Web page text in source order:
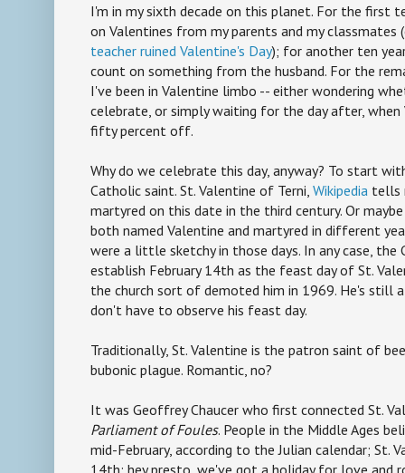
I'm in my sixth decade on this planet. For the first
on Valentines from my parents and my
teacher ruined Valentine's Day); for another ten
count on something from the husband. For the
I've been in Valentine limbo -- either wondering
celebrate, or simply waiting for the day after, when
fifty percent off.
Why do we celebrate this day, anyway? To start
Catholic saint. St. Valentine of Terni, Wikipedia tells
martyred on this date in the third century. Or
both named Valentine and martyred in different
were a little sketchy in those days. In any case, the
establish February 14th as the feast day of St.
the church sort of demoted him in 1969. He's still
don't have to observe his feast day.
Traditionally, St. Valentine is the patron saint of
bubonic plague. Romantic, no?
It was Geoffrey Chaucer who first connected St.
Parliament of Foules. People in the Middle Ages
mid-February, according to the Julian calendar; St.
14th; hey presto, we've got a holiday for love and